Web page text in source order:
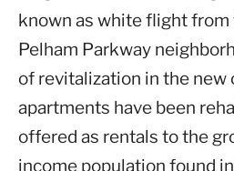
known as white flight from
Pelham Parkway
of revitalization in the new
apartments have been
offered as rentals to the
income population found